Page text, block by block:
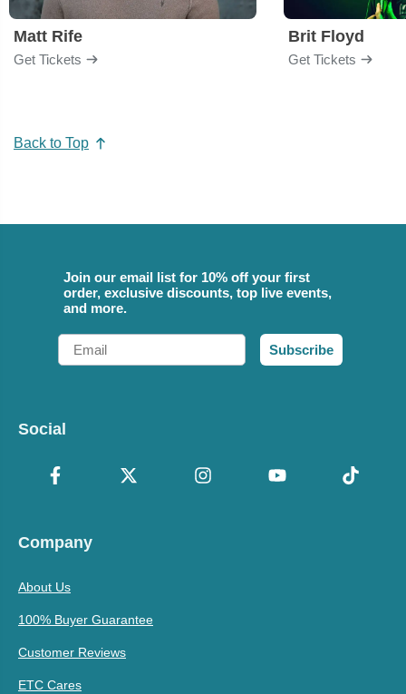
Matt Rife
Get Tickets
Brit Floyd
Get Tickets
Back to Top
Join our email list for 10% off your first
order, exclusive discounts, top live events,
and more.
Email
Subscribe
Social
Company
About Us
100% Buyer Guarantee
Customer Reviews
ETC Cares